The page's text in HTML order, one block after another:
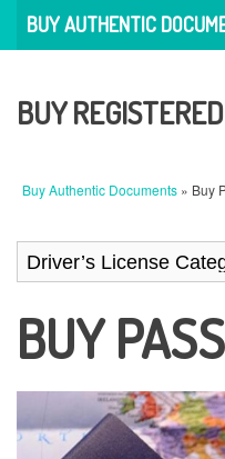
BUY AUTHENTIC
BUY
Buy Authentic Documents » Buy
BUY